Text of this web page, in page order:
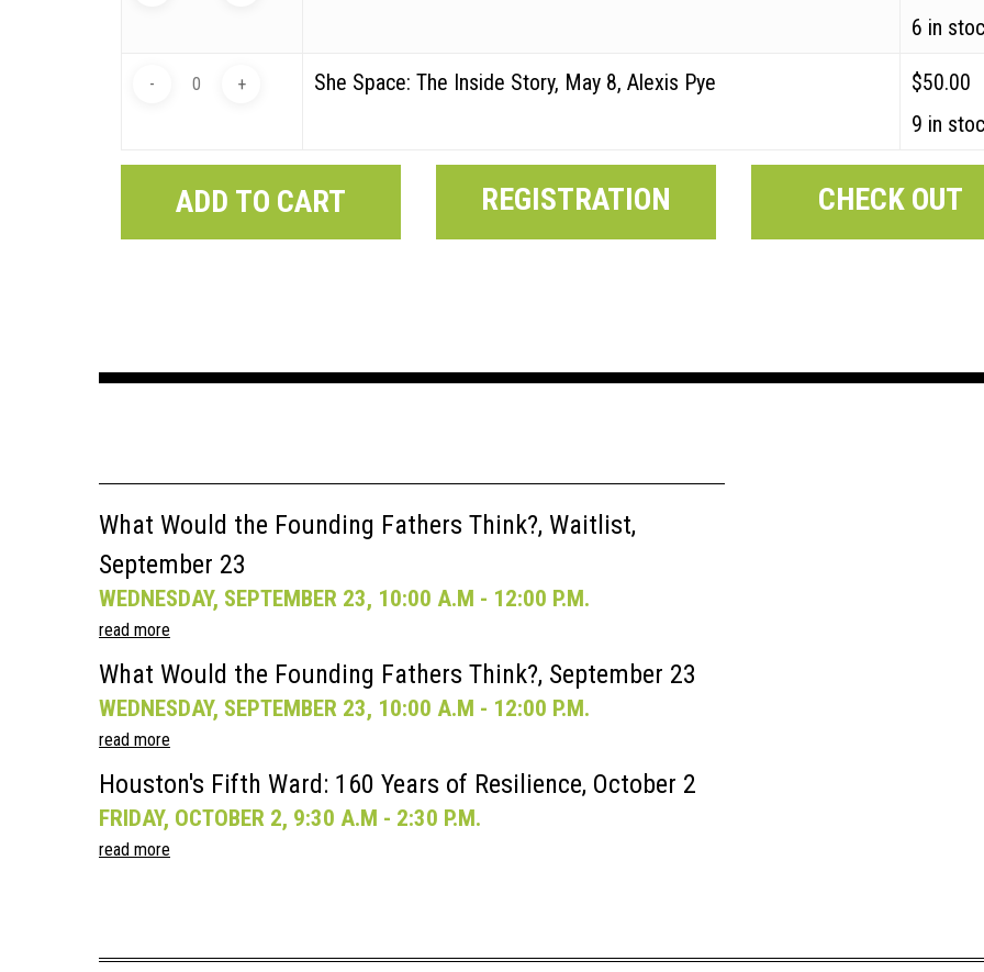
6 in
She Space: The Inside Story, May 8, Alexis Pye $50.00
9 in
ADD TO CART REGISTRATION CHECK OUT
What Would the Founding Fathers Think?, Waitlist,
September 23
WEDNESDAY, SEPTEMBER 23, 10:00 A.M - 12:00 P.M.
read more
What Would the Founding Fathers Think?, September 23
WEDNESDAY, SEPTEMBER 23, 10:00 A.M - 12:00 P.M.
read more
Houston's Fifth Ward: 160 Years of Resilience, October 2
FRIDAY, OCTOBER 2, 9:30 A.M - 2:30 P.M.
read more